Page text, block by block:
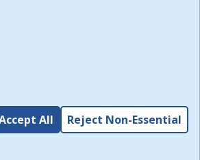
of such sites. I acknowledge and
of Use and all other Policies for this
to me, and I have read the
,
All Reject Non-Essential